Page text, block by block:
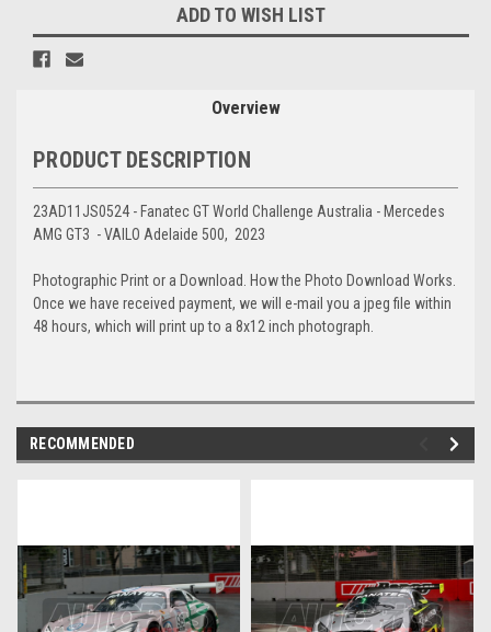
ADD TO WISH LIST
Overview
PRODUCT DESCRIPTION
23AD11JS0524 - Fanatec GT World Challenge Australia - Mercedes
AMG GT3 - VAILO Adelaide 500, 2023
Photographic Print or a Download. How the Photo Download Works.
Once we have received payment, we will e-mail you a jpeg file within
48 hours, which will print up to a 8x12 inch photograph.
RECOMMENDED